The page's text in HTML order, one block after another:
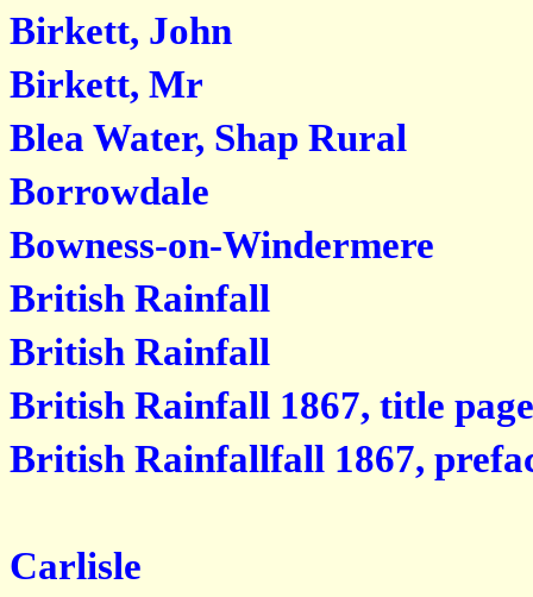
Birkett, John
Birkett, Mr
Blea Water, Shap Rural
Borrowdale
Bowness-on-Windermere
British Rainfall
British Rainfall
British Rainfall 1867, title page
British Rainfallfall 1867,
Carlisle